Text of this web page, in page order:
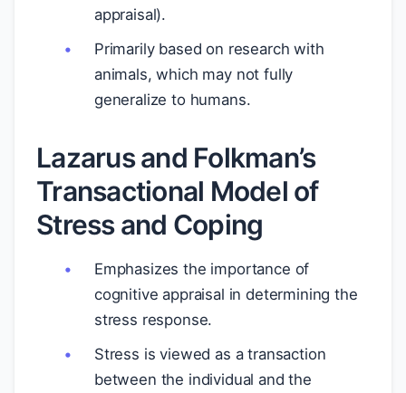
appraisal).
Primarily based on research with
animals, which may not fully
generalize to humans.
Lazarus and Folkman’s
Transactional Model of
Stress and Coping
Emphasizes the importance of
cognitive appraisal in determining the
stress response.
Stress is viewed as a transaction
between the individual and the